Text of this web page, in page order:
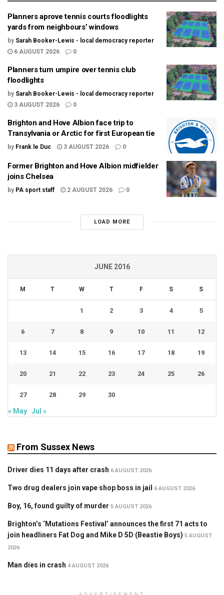
Planners aprove tennis courts floodlights
yards from neighbours’ windows
by Sarah Booker-Lewis - local democracy reporter
6 AUGUST 2026
0
Planners turn umpire over tennis club
floodlights
by Sarah Booker-Lewis - local democracy reporter
3 AUGUST 2026
0
Brighton and Hove Albion face trip to
Transylvania or Arctic for first European tie
by Frank le Duc 3 AUGUST 2026 0
Former Brighton and Hove Albion midfielder
joins Chelsea
by PA sport staff 2 AUGUST 2026 0
LOAD MORE
JUNE 2016
M T W T F S S
1 2 3 4 5
6 7 8 9 10 11 12
13 14 15 16 17 18 19
20 21 22 23 24 25 26
27 28 29 30
« May Jul »
From Sussex News
Driver dies 11 days after crash 6 AUGUST 2026
Two drug dealers join vape shop boss in jail 6 AUGUST 2026
Boy, 16, found guilty of murder 5 AUGUST 2026
Brighton’s ‘Mutations Festival’ announces the first 71 acts to
join headliners Fat Dog and Mike D 5D (Beastie Boys) 5 AUGUST
2026
Man dies in crash 4 AUGUST 2026